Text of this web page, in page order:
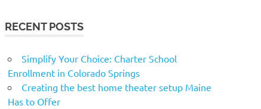
RECENT POSTS
Simplify Your Choice: Charter School
Enrollment in Colorado Springs
Creating the best home theater setup Maine
Has to Offer